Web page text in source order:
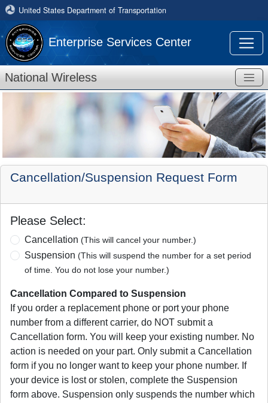
United States Department of Transportation
Enterprise Services Center
National Wireless
Cancellation/Suspension Request Form
Please Select:
Cancellation (This will cancel your number.)
Suspension (This will suspend the number for a set period
of time. You do not lose your number.)
Cancellation Compared to Suspension
If you order a replacement phone or port your phone
number from a different carrier, do NOT submit a
Cancellation form. You will keep your existing number. No
action is needed on your part. Only submit a Cancellation
form if you no longer want to keep your phone number. If
your device is lost or stolen, complete the Suspension
form above. Suspension only suspends the number which